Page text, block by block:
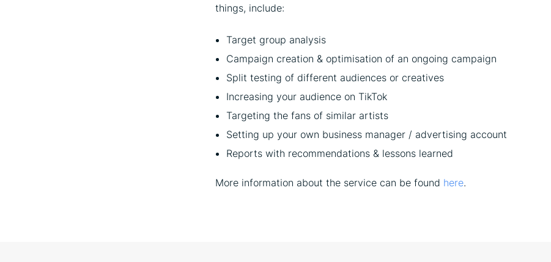
things, include:
Target group analysis
Campaign creation & optimisation of an ongoing campaign
Split testing of different audiences or creatives
Increasing your audience on TikTok
Targeting the fans of similar artists
Setting up your own business manager / advertising account
Reports with recommendations & lessons learned
More information about the service can be found here.